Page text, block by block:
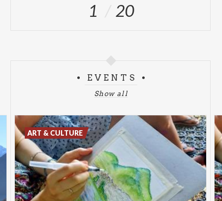
1 20
EVENTS
Show all
ART & CULTURE